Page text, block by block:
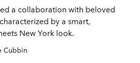
a collaboration with beloved
by a smart,
New York look.
Cubbin